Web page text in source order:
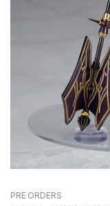
PRE ORDERS